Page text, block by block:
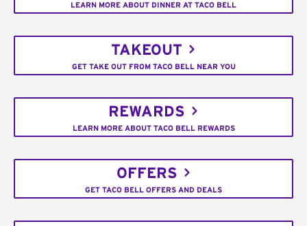
LEARN MORE ABOUT DINNER AT TACO BELL
TAKEOUT
GET TAKE OUT FROM TACO BELL NEAR YOU
REWARDS
LEARN MORE ABOUT TACO BELL REWARDS
OFFERS
GET TACO BELL OFFERS AND DEALS